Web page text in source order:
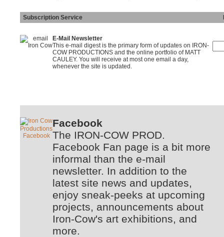
Subscription Service
E-Mail Newsletter
This e-mail digest is the primary form of updates on IRON-
COW PRODUCTIONS and the online portfolio of MATT
CAULEY. You will receive at most one email a day,
whenever the site is updated.
Facebook
The IRON-COW PROD.
Facebook Fan page is a bit more
informal than the e-mail
newsletter. In addition to the
latest site news and updates,
enjoy sneak-peeks at upcoming
projects, announcements about
Iron-Cow's art exhibitions, and
more.